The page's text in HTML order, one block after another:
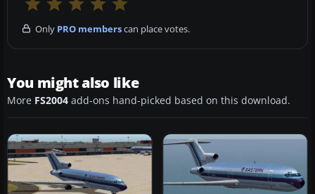
Only PRO memberscan place votes.
You might also like
More FS2004 add-ons hand-picked based on this download.